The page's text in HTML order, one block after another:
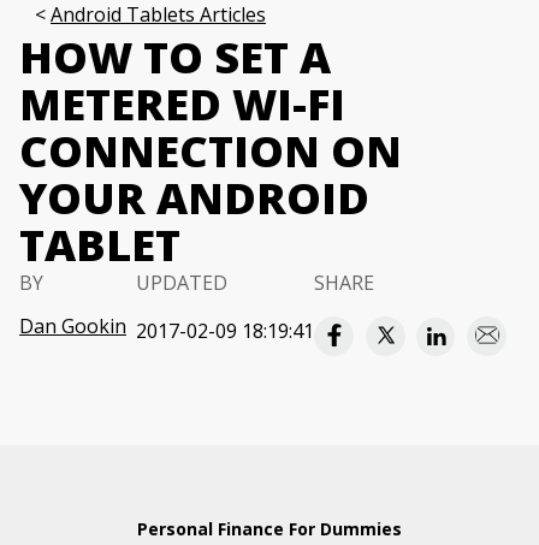
Android Tablets Articles
HOW TO SET A
METERED WI-FI
CONNECTION ON
YOUR ANDROID
TABLET
BY
Dan Gookin
UPDATED
2017-02-09 18:19:41
SHARE
Personal Finance For Dummies